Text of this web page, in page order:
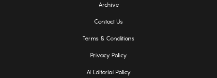
Archive
Contact Us
Terms & Conditions
Privacy Policy
AI Editorial Policy